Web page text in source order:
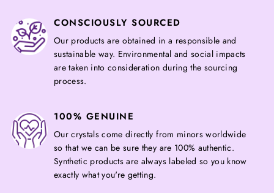
CONSCIOUSLY SOURCED
Our products are obtained in a responsible and
sustainable way. Environmental and social impacts
are taken into consideration during the sourcing
process.
100% GENUINE
Our crystals come directly from minors worldwide
so that we can be sure they are 100% authentic.
Synthetic products are always labeled so you know
exactly what you're getting.